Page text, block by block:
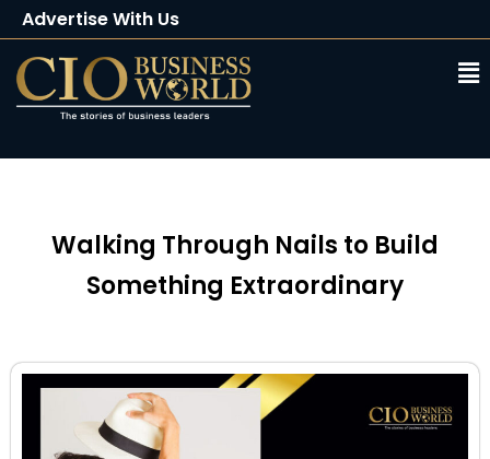
Advertise With Us
Client Testimonials
Buy Magazine
Walking Through Nails to Build
Something Extraordinary